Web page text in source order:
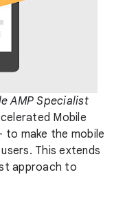
AMP Specialist
Mobile
to make the mobile
This extends
approach to